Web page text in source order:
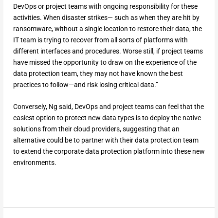
DevOps or project teams with ongoing responsibility for these
activities. When disaster strikes— such as when they are hit by
ransomware, without a single location to restore their data, the
IT team is trying to recover from all sorts of platforms with
different interfaces and procedures. Worse still, if project teams
have missed the opportunity to draw on the experience of the
data protection team, they may not have known the best
practices to follow—and risk losing critical data.”
Conversely, Ng said, DevOps and project teams can feel that the
easiest option to protect new data types is to deploy the native
solutions from their cloud providers, suggesting that an
alternative could be to partner with their data protection team
to extend the corporate data protection platform into these new
environments.